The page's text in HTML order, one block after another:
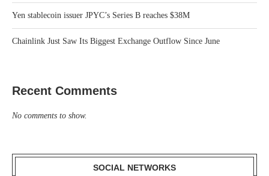
Yen stablecoin issuer JPYC’s Series B reaches $38M
Chainlink Just Saw Its Biggest Exchange Outflow Since June
Recent Comments
No comments to show.
SOCIAL NETWORKS